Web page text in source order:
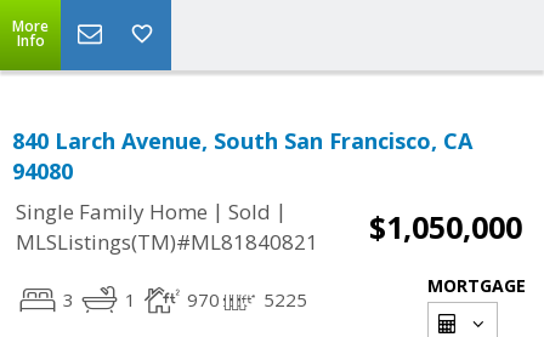
More
Info
840 Larch Avenue, South San Francisco, CA
94080
Single Family Home | Sold |
MLSListings(TM)#ML81840821
$1,050,000
3 1 970 5225
MORTGAGE